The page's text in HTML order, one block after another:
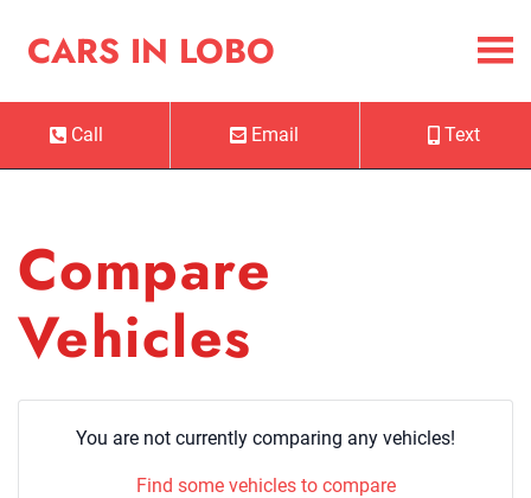
CARS IN LOBO
Phone Icon
Call Email Icon
Email Mobile
Text
Compare
Vehicles
You are not currently comparing any vehicles!
Find some vehicles to compare